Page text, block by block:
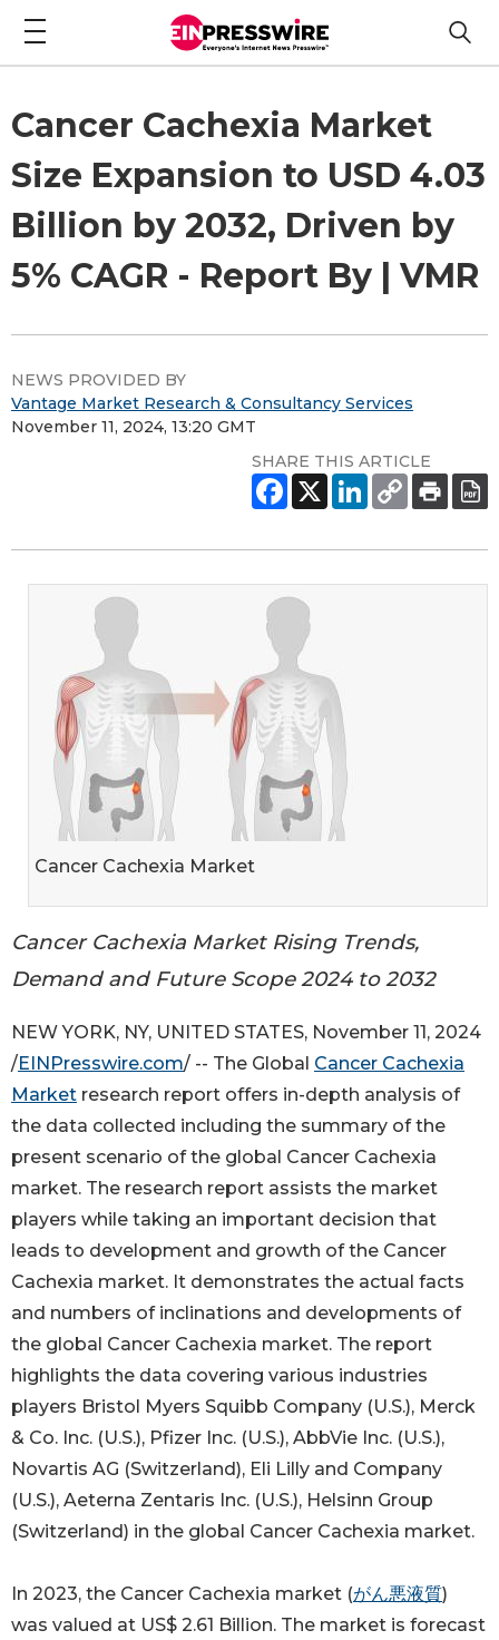
Cancer Cachexia Market
Size Expansion to USD 4.03
Billion by 2032, Driven by
5% CAGR - Report By | VMR
NEWS PROVIDED BY
Vantage Market Research & Consultancy Services
November 11, 2024, 13:20 GMT
SHARE THIS ARTICLE
Cancer Cachexia Market
Cancer Cachexia Market Rising Trends,
Demand and Future Scope 2024 to 2032
NEW YORK, NY, UNITED STATES, November 11, 2024
/EINPresswire.com/ -- The Global Cancer Cachexia
Market research report offers in-depth analysis of
the data collected including the summary of the
present scenario of the global Cancer Cachexia
market. The research report assists the market
players while taking an important decision that
leads to development and growth of the Cancer
Cachexia market. It demonstrates the actual facts
and numbers of inclinations and developments of
the global Cancer Cachexia market. The report
highlights the data covering various industries
players Bristol Myers Squibb Company (U.S.), Merck
& Co. Inc. (U.S.), Pfizer Inc. (U.S.), AbbVie Inc. (U.S.),
Novartis AG (Switzerland), Eli Lilly and Company
(U.S.), Aeterna Zentaris Inc. (U.S.), Helsinn Group
(Switzerland) in the global Cancer Cachexia market.
In 2023, the Cancer Cachexia market (がん悪液質)
was valued at US$ 2.61 Billion. The market is forecast